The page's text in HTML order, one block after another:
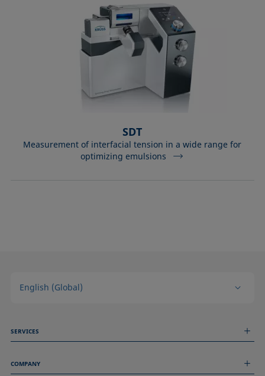
SDT
Measurement of interfacial tension in a wide range for
optimizing emulsions
English (Global)
SERVICES
Technical Services
COMPANY